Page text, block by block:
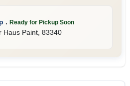
. Ready for Pickup Soon
Haus Paint, 83340